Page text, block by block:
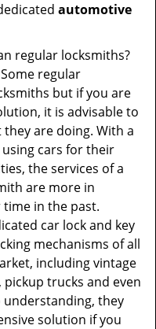
automotive
regular locksmiths?
regular
but if you are
it is advisable to
are doing. With a
using cars for their
the services of a
are more in
in the past.
car lock and key
mechanisms of all
including vintage
trucks and even
they
solution if you